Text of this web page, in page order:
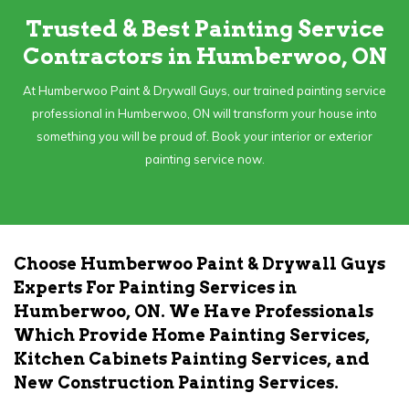
Trusted & Best Painting Service
Contractors in Humberwoo, ON
At Humberwoo Paint & Drywall Guys, our trained painting service
professional in Humberwoo, ON will transform your house into
something you will be proud of. Book your interior or exterior
painting service now.
Choose Humberwoo Paint & Drywall Guys
Experts For Painting Services in
Humberwoo, ON. We Have Professionals
Which Provide Home Painting Services,
Kitchen Cabinets Painting Services, and
New Construction Painting Services.